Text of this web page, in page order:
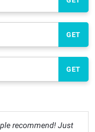
GET
GET
recommend! Just